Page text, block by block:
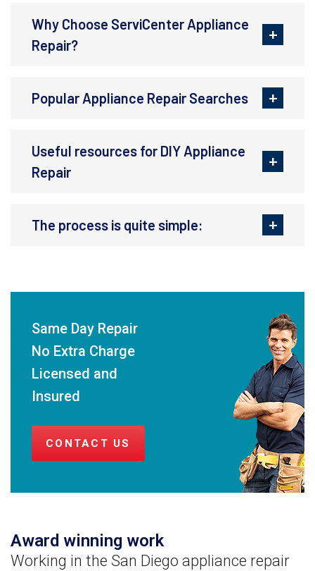
Why Choose ServiCenter Appliance
Repair?
Popular Appliance Repair Searches
Useful resources for DIY Appliance
Repair
The process is quite simple:
Same Day Repair
No Extra Charge
Licensed and
Insured
CONTACT US
Award winning work
Working in the San Diego appliance repair